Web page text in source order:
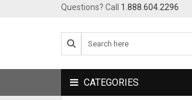
Questions? Call 1.888.604.2296
CATEGORIES